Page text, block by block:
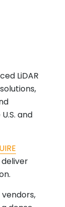
LiDAR
and